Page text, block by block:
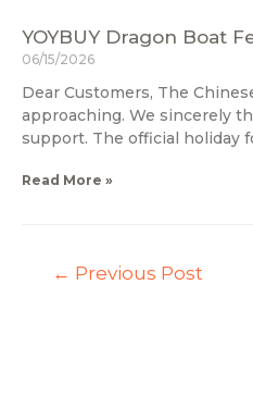
YOYBUY Dragon Boat
06/15/2026
Dear Customers, The
approaching. We sincerely
support. The official holiday
Read More »
← Previous Post